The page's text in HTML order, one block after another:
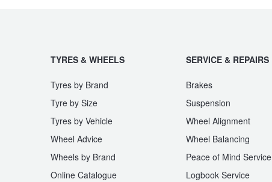
TYRES & WHEELS
Tyres by Brand
Tyre by Size
Tyres by Vehicle
Wheel Advice
Wheels by Brand
Online Catalogue
SERVICE & REPAIRS
Brakes
Suspension
Wheel Alignment
Wheel Balancing
Peace of Mind Service
Logbook Service